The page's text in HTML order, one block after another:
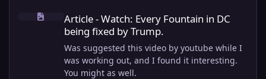
Article - Watch: Every Fountain in DC
being fixed by Trump.
Was suggested this video by youtube while I
was working out, and I found it interesting.
You might as well.